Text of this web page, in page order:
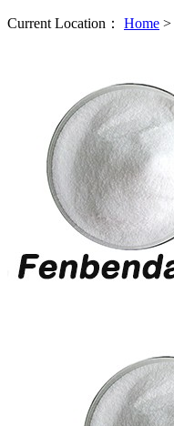
Current Location： Home >